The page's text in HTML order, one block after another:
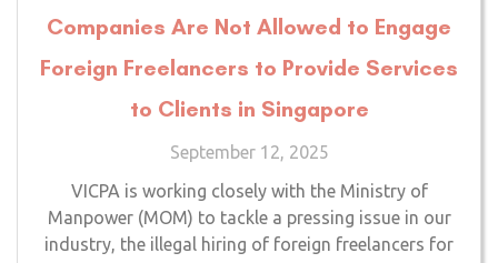
Companies Are Not Allowed to Engage
Foreign Freelancers to Provide Services
to Clients in Singapore
September 12, 2025
VICPA is working closely with the Ministry of
Manpower (MOM) to tackle a pressing issue in our
industry, the illegal hiring of foreign freelancers for